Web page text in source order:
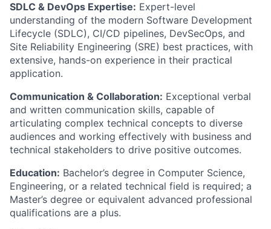
SDLC & DevOps Expertise: Expert-level
understanding of the modern Software Development
Lifecycle (SDLC), CI/CD pipelines, DevSecOps, and
Site Reliability Engineering (SRE) best practices, with
extensive, hands-on experience in their practical
application.
Communication & Collaboration: Exceptional verbal
and written communication skills, capable of
articulating complex technical concepts to diverse
audiences and working effectively with business and
technical stakeholders to drive positive outcomes.
Education: Bachelor’s degree in Computer Science,
Engineering, or a related technical field is required; a
Master’s degree or equivalent advanced professional
qualifications are a plus.